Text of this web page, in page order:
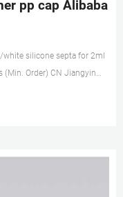
pp cap Alibaba
silicone septa for 2ml
(Min. Order) CN Jiangyin